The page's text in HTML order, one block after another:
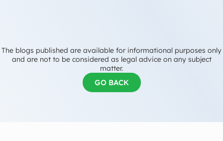
The blogs published are available for informational purposes only
and are not to be considered as legal advice on any subject
matter.
GO BACK